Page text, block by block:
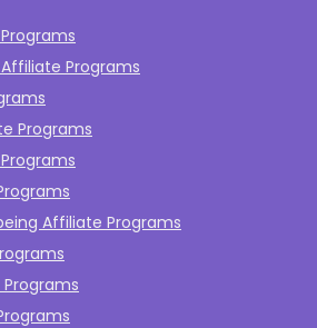
Programs
Programs
Affiliate Programs